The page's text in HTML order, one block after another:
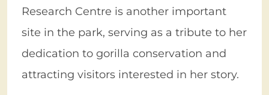
Research Centre is another important
site in the park, serving as a tribute to her
dedication to gorilla conservation and
attracting visitors interested in her story.